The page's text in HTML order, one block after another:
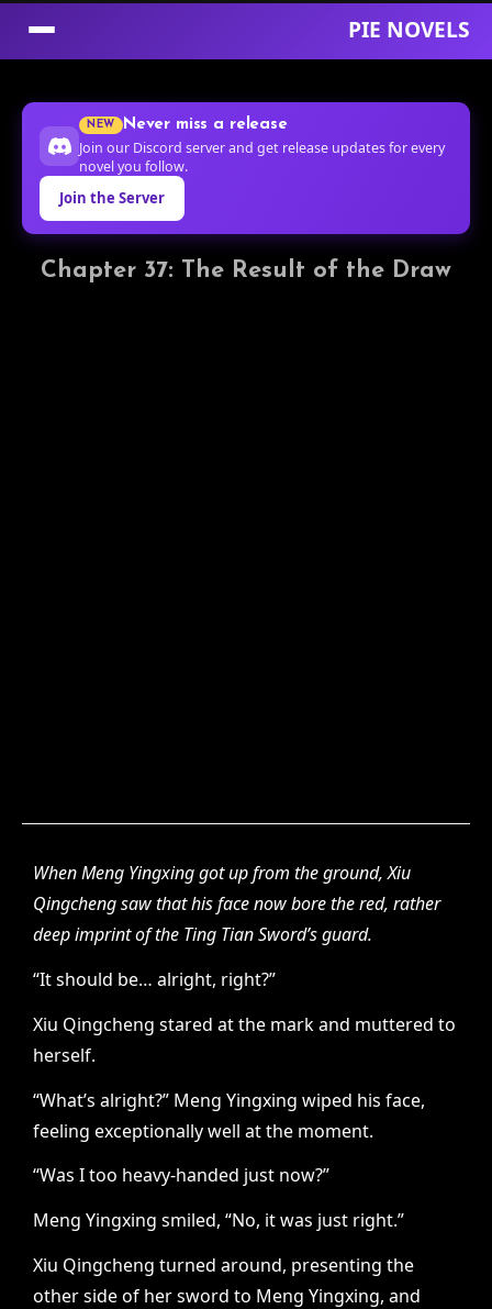
PIE NOVELS
Content
NEW Never miss a release
Join our Discord server and get release updates for every
novel you follow.
Join the Server
Chapter 37: The Result of the Draw
When Meng Yingxing got up from the ground, Xiu
Qingcheng saw that his face now bore the red, rather
deep imprint of the Ting Tian Sword’s guard.
“It should be… alright, right?”
Xiu Qingcheng stared at the mark and muttered to
herself.
“What’s alright?” Meng Yingxing wiped his face,
feeling exceptionally well at the moment.
“Was I too heavy-handed just now?”
Meng Yingxing smiled, “No, it was just right.”
Xiu Qingcheng turned around, presenting the
other side of her sword to Meng Yingxing, and